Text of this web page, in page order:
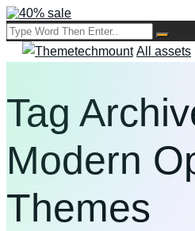
All assets
Tag
Modern
Themes